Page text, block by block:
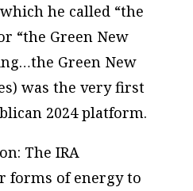
he called “the
“the Green New
Green New
was the very first
2024 platform.
The IRA
forms of energy to